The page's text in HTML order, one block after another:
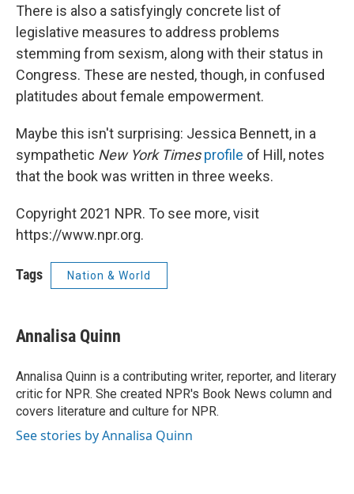
There is also a satisfyingly concrete list of
legislative measures to address problems
stemming from sexism, along with their status in
Congress. These are nested, though, in confused
platitudes about female empowerment.
Maybe this isn't surprising: Jessica Bennett, in a
sympathetic New York Times profile of Hill, notes
that the book was written in three weeks.
Copyright 2021 NPR. To see more, visit
https://www.npr.org.
Tags Nation & World
Annalisa Quinn
Annalisa Quinn is a contributing writer, reporter, and literary
critic for NPR. She created NPR's Book News column and
covers literature and culture for NPR.
See stories by Annalisa Quinn